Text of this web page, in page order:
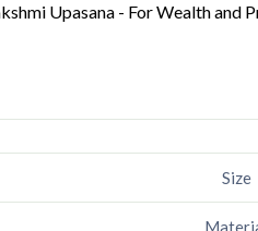
Upasana - For Wealth and
Size